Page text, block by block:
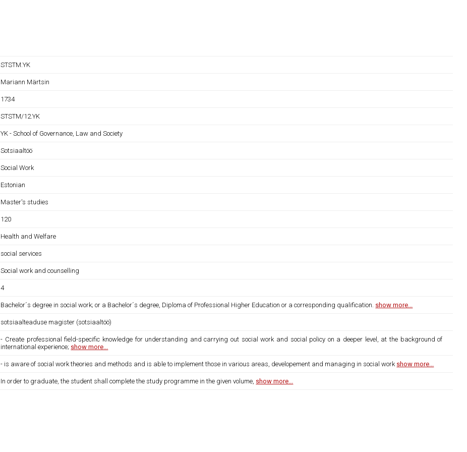
STSTM.YK
Mariann Märtsin
1734
STSTM/12.YK
YK - School of Governance, Law and Society
Sotsiaaltöö
Social Work
Estonian
Master's studies
120
Health and Welfare
social services
Social work and counselling
4
Bachelor´s degree in social work; or a Bachelor´s degree, Diploma of Professional Higher Education or a corresponding qualification. show more...
sotsiaalteaduse magister (sotsiaaltöö)
- Create professional field-specific knowledge for understanding and carrying out social work and social policy on a deeper level, at the background of
international experience; show more...
- is aware of social work theories and methods and is able to implement those in various areas, developement and managing in social work show more...
In order to graduate, the student shall complete the study programme in the given volume, show more...